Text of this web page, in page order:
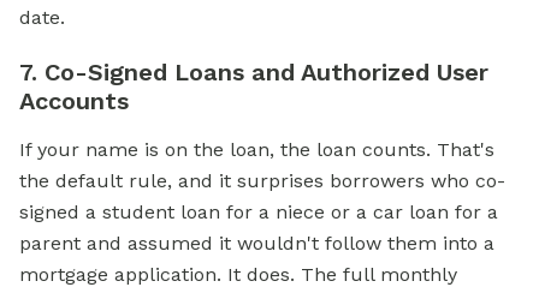
date.
7. Co-Signed Loans and Authorized User
Accounts
If your name is on the loan, the loan counts. That's
the default rule, and it surprises borrowers who co-
signed a student loan for a niece or a car loan for a
parent and assumed it wouldn't follow them into a
mortgage application. It does. The full monthly